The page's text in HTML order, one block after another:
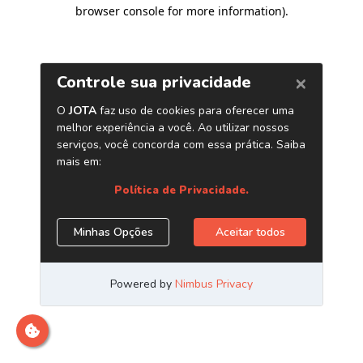
browser console for more information).